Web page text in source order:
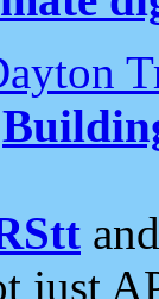
just